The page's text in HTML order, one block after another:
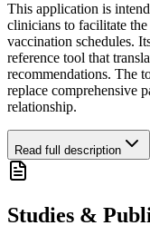
This application is
clinicians to facilitate
vaccination schedules.
reference tool that
recommendations. The
replace comprehensive
relationship.
Read full description
Studies &